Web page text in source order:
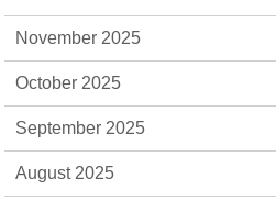
November 2025
October 2025
September 2025
August 2025